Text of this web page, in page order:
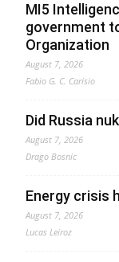
MI5
government
Organization
August 7, 2026
Fabio G. C. Carisio
Did Russia
August 7, 2026
Drago Bosnic
Energy crisis
August 7, 2026
Lucas Leiroz